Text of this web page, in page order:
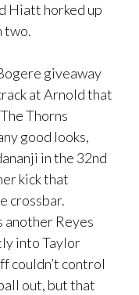
Hiatt horked up
two.
giveaway
at Arnold that
Thorns
good looks,
in the 32nd
kick that
crossbar.
another Reyes
into Taylor
couldn’t control
out, but that